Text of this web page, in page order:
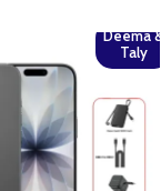
Deema &
Taly